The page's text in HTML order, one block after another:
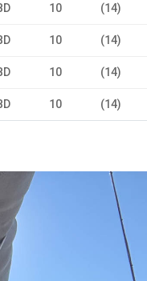
10 (14)
10 (14)
10 (14)
10 (14)